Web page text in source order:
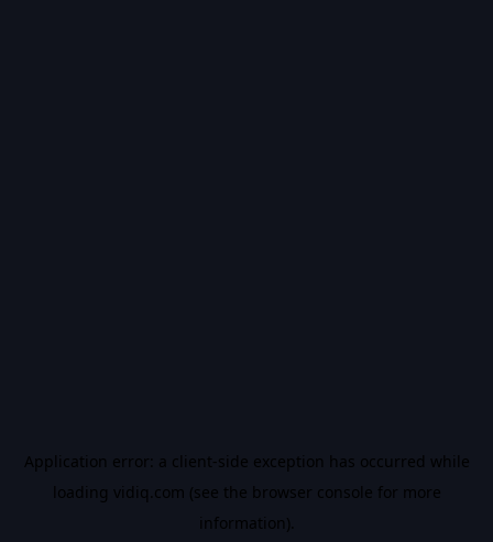
Application error: a client-side exception has occurred while
loading vidiq.com (see the browser console for more
information).